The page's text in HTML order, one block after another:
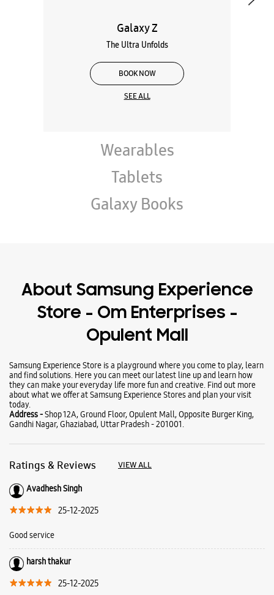
Galaxy Z
The Ultra Unfolds
BOOK NOW
SEE ALL
Wearables
Tablets
Galaxy Books
About Samsung Experience
Store - Om Enterprises -
Opulent Mall
Samsung Experience Store is a playground where you come to play, learn
and find solutions. Here you can meet our latest line up and learn how
they can make your everyday life more fun and creative. Find out more
about what we offer at Samsung Experience Stores and plan your visit
today.
Address -Shop 12A, Ground Floor, Opulent Mall, Opposite Burger King,
Gandhi Nagar, Ghaziabad, Uttar Pradesh - 201001.
Ratings & Reviews VIEW ALL
Avadhesh Singh
25-12-2025
Good service
harsh thakur
25-12-2025